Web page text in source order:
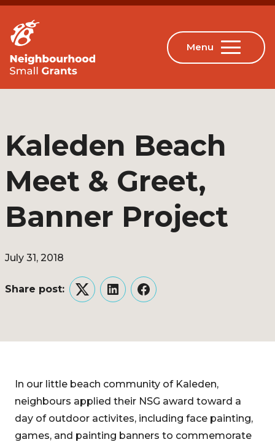
Kaleden Beach
Meet & Greet,
Banner Project
July 31, 2018
Share post:
TwitterLinkedInFacebook
In our little beach community of Kaleden,
neighbours applied their NSG award toward a
day of outdoor activites, including face painting,
games, and painting banners to commemorate